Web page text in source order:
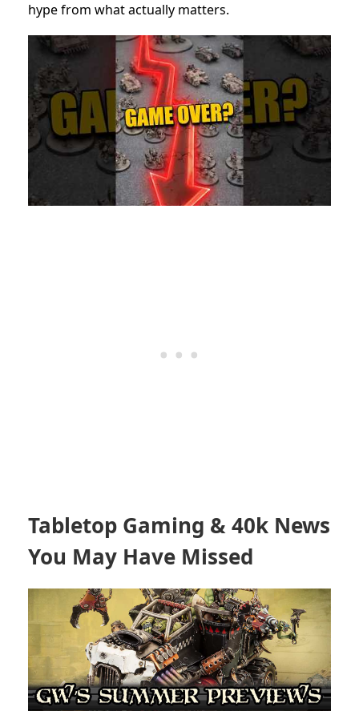
hype from what actually matters.
Tabletop Gaming & 40k News
You May Have Missed